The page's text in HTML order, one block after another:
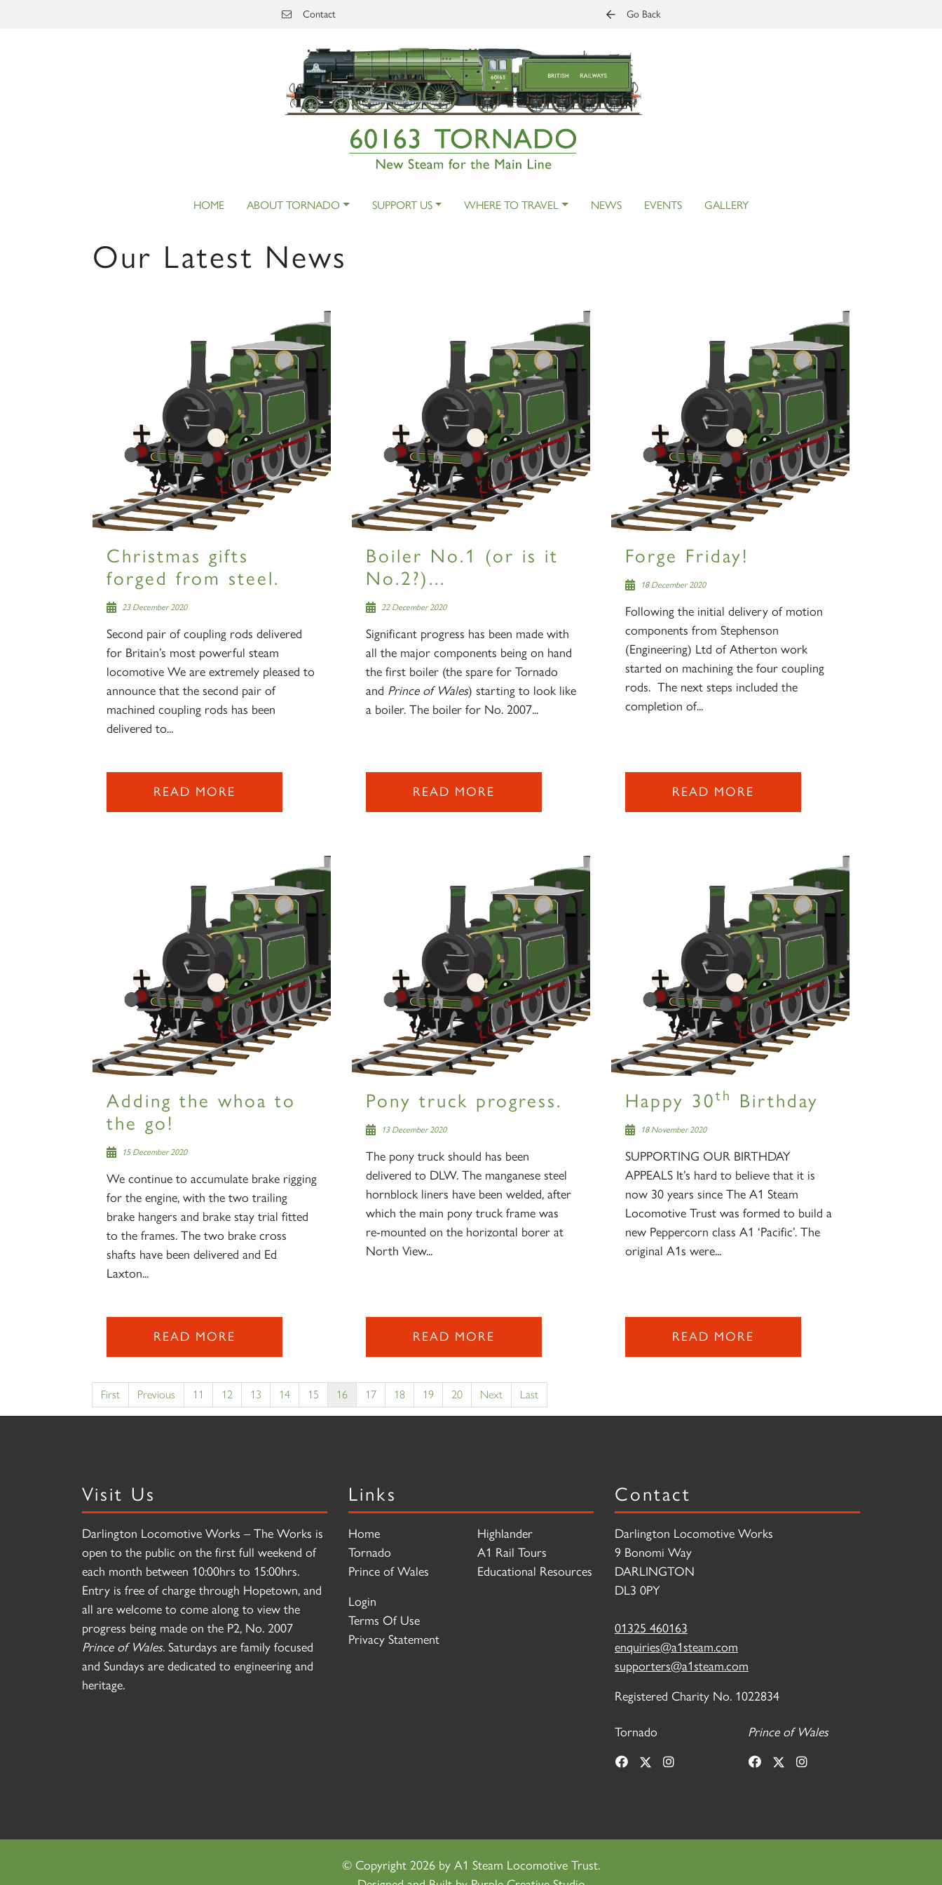
Contact Go Back
HOME ABOUT TORNADO SUPPORT US WHERE TO TRAVEL NEWS EVENTS GALLERY
Our Latest News
Christmas gifts
forged from steel.
23 December 2020
Second pair of coupling rods delivered
for Britain’s most powerful steam
locomotive We are extremely pleased to
announce that the second pair of
machined coupling rods has been
delivered to...
READ MORE
Boiler No.1 (or is it
No.2?)...
22 December 2020
Significant progress has been made with
all the major components being on hand
the first boiler (the spare for Tornado
and Prince of Wales) starting to look like
a boiler. The boiler for No. 2007...
READ MORE
Forge Friday!
18 December 2020
Following the initial delivery of motion
components from Stephenson
(Engineering) Ltd of Atherton work
started on machining the four coupling
rods. The next steps included the
completion of...
READ MORE
Adding the whoa to
the go!
15 December 2020
We continue to accumulate brake rigging
for the engine, with the two trailing
brake hangers and brake stay trial fitted
to the frames. The two brake cross
shafts have been delivered and Ed
Laxton...
READ MORE
Pony truck progress.
13 December 2020
The pony truck should has been
delivered to DLW. The manganese steel
hornblock liners have been welded, after
which the main pony truck frame was
re-mounted on the horizontal borer at
North View...
READ MORE
Happy 30th Birthday
18 November 2020
SUPPORTING OUR BIRTHDAY
APPEALS It’s hard to believe that it is
now 30 years since The A1 Steam
Locomotive Trust was formed to build a
new Peppercorn class A1 ‘Pacific’. The
original A1s were...
READ MORE
First Previous 11 12 13 14 15 16 17 18 19 20 Next Last
Visit Us
Darlington Locomotive Works – The Works is
open to the public on the first full weekend of
each month between 10:00hrs to 15:00hrs.
Entry is free of charge through Hopetown, and
all are welcome to come along to view the
progress being made on the P2, No. 2007
Prince of Wales. Saturdays are family focused
and Sundays are dedicated to engineering and
heritage.
Links
Home
Tornado
Prince of Wales
Highlander
A1 Rail Tours
Educational Resources
Login
Terms Of Use
Privacy Statement
Contact
Darlington Locomotive Works
9 Bonomi Way
DARLINGTON
DL3 0PY
01325 460163
enquiries@a1steam.com
supporters@a1steam.com
Registered Charity No. 1022834
Tornado Prince of Wales
© Copyright 2026 by A1 Steam Locomotive Trust.